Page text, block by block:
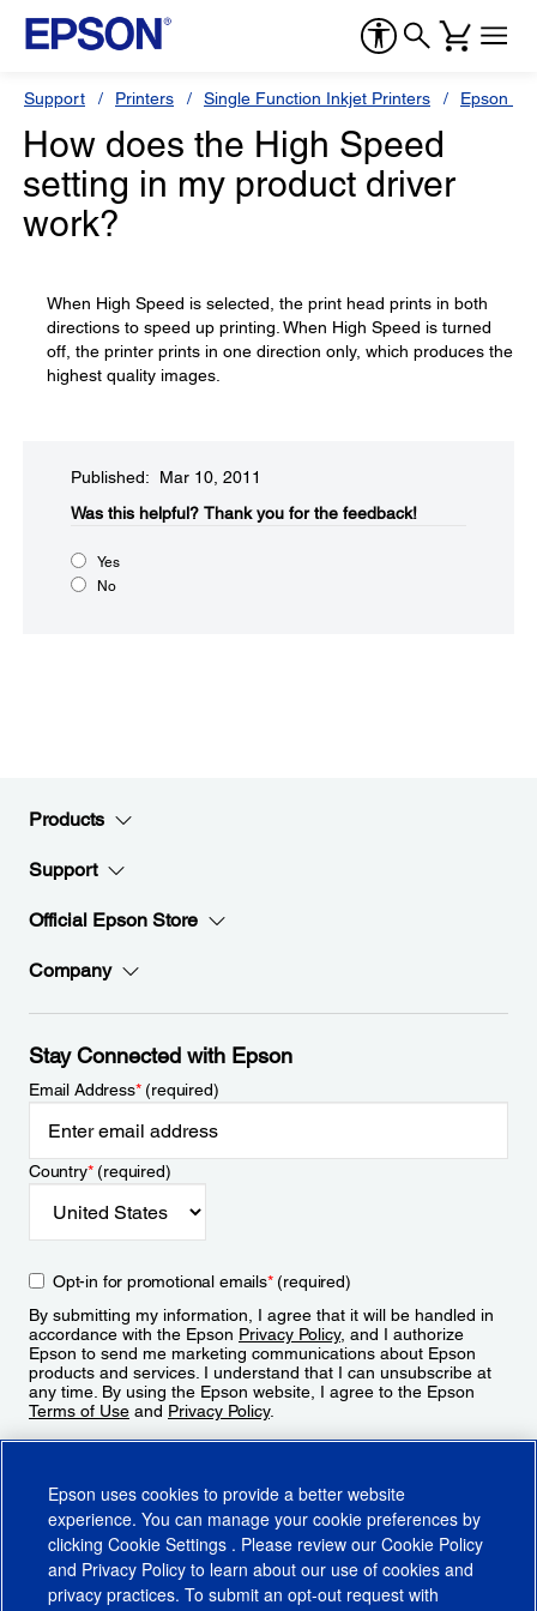
Support Printers Single Function Inkjet Printers Epson
How does the High Speed
setting in my product driver
work?
When High Speed is selected, the print head prints in both
directions to speed up printing. When High Speed is turned
off, the printer prints in one direction only, which produces the
highest quality images.
Published: Mar 10, 2011
Was this helpful?​ Thank you for the feedback!
Yes
No
Products
Support
Official Epson Store
Company
Stay Connected with Epson
Email Address*(required)
Country*(required)
Opt-in for promotional emails*(required)
By submitting my information, I agree that it will be handled in
accordance with the Epson Privacy Policy, and I authorize
Epson to send me marketing communications about Epson
products and services. I understand that I can unsubscribe at
any time. By using the Epson website, I agree to the Epson
Terms of Use and Privacy Policy.
Epson uses cookies to provide a better website
experience. You can manage your cookie preferences by
clicking Cookie Settings . Please review our Cookie Policy
and Privacy Policy to learn about our use of cookies and
privacy practices. To submit an opt-out request with